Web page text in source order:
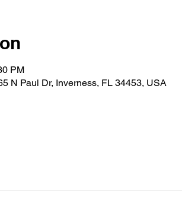
PM
N Paul Dr, Inverness, FL 34453, USA